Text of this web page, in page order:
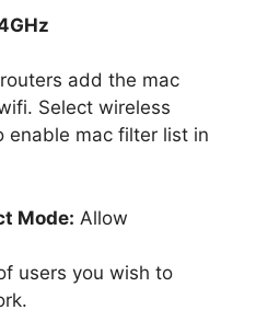
add the mac
Select wireless
enable mac filter list in
Mode: Allow
users you wish to